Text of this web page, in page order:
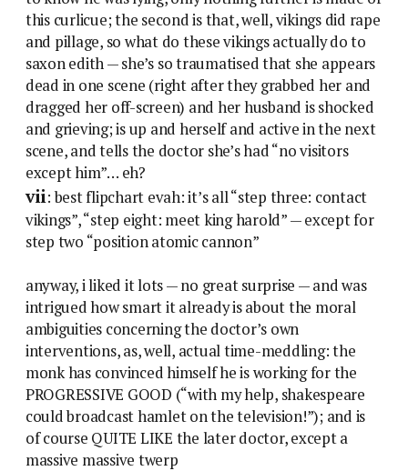
this curlicue; the second is that, well, vikings did rape
and pillage, so what do these vikings actually do to
saxon edith — she’s so traumatised that she appears
dead in one scene (right after they grabbed her and
dragged her off-screen) and her husband is shocked
and grieving; is up and herself and active in the next
scene, and tells the doctor she’s had “no visitors
except him”… eh?
vii: best flipchart evah: it’s all “step three: contact
vikings”, “step eight: meet king harold” — except for
step two “position atomic cannon”
anyway, i liked it lots — no great surprise — and was
intrigued how smart it already is about the moral
ambiguities concerning the doctor’s own
interventions, as, well, actual time-meddling: the
monk has convinced himself he is working for the
PROGRESSIVE GOOD (“with my help, shakespeare
could broadcast hamlet on the television!”); and is
of course QUITE LIKE the later doctor, except a
massive massive twerp